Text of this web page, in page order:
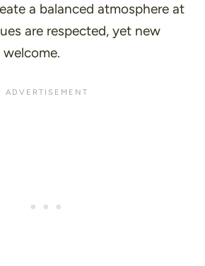
a balanced atmosphere at
are respected, yet new
welcome.